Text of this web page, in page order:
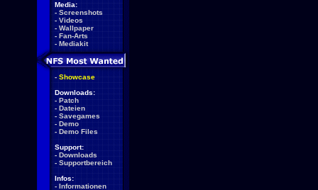
Media:
- Screenshots
- Videos
- Wallpaper
- Fan-Arts
- Mediakit
- Showcase
Downloads:
- Patch
- Dateien
- Savegames
- Demo
- Demo Files
Support:
- Downloads
- Supportbereich
Infos:
- Informationen